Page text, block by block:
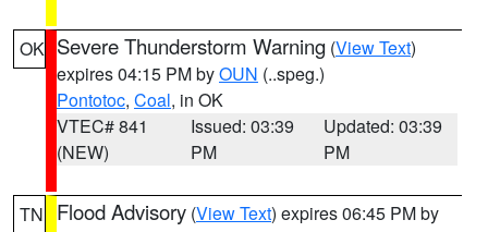
OK Severe Thunderstorm Warning (View Text)
expires 04:15 PM byOUN (..speg.)
Pontotoc, Coal, in OK
VTEC# 841
(NEW)
Issued: 03:39
PM
Updated: 03:39
PM
TN Flood Advisory (View Text) expires 06:45 PM by